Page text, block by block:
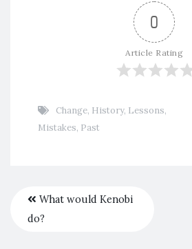
0
Article Rating
Change, History, Lessons,
Mistakes, Past
What would Kenobi
do?